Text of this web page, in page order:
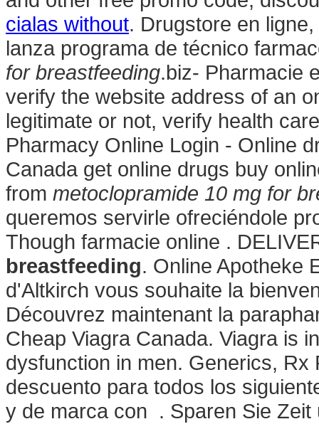
cialas without. Drugstore en
lanza programa de técnico
for breastfeeding.biz- Pharmacie
verify the website address of an
legitimate or not, verify health
Pharmacy Online Login - Online
Canada get online drugs buy
from metoclopramide 10 mg for
queremos servirle ofreciéndole
Though farmacie online .
breastfeeding. Online Apotheke
d'Altkirch vous souhaite la
Découvrez maintenant la
Cheap Viagra Canada. Viagra is
dysfunction in men. Generics,
descuento para todos los
y de marca con . Sparen Sie Zeit